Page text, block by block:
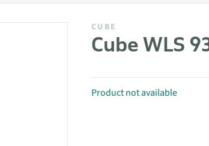
CUBE
Cube WLS
Product not available